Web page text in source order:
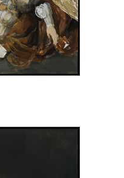
x 75 inches